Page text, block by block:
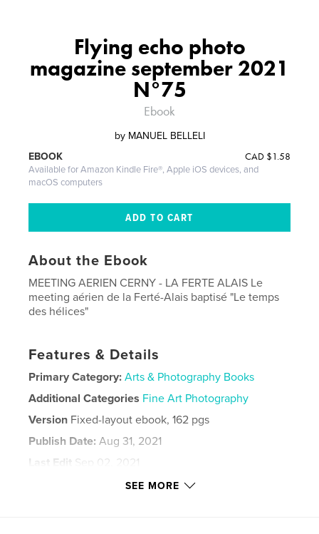
Flying echo photo
magazine september 2021
N°75
Ebook
by MANUEL BELLELI
CAD $1.58
EBOOK
Available for Amazon Kindle Fire®, Apple iOS devices, and
macOS computers
About the Ebook
MEETING AERIEN CERNY - LA FERTE ALAIS Le
meeting aérien de la Ferté-Alais baptisé "Le temps
des hélices"
Features & Details
Primary Category: Arts & Photography Books
Additional Categories Fine Art Photography
Version Fixed-layout ebook, 162 pgs
Publish Date: Aug 31, 2021
Last Edit Sep 02, 2021
SEE MORE